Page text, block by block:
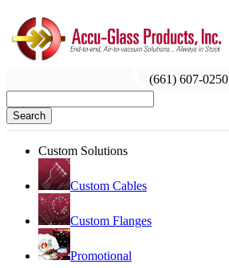
(661) 607-0250
Search
Custom Solutions
Custom Cables
Custom Flanges
Promotional